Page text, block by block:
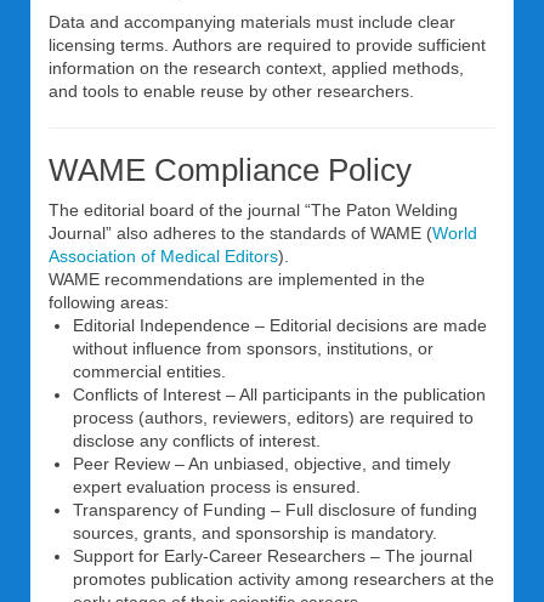
Data and accompanying materials must include clear
licensing terms. Authors are required to provide sufficient
information on the research context, applied methods,
and tools to enable reuse by other researchers.
WAME Compliance Policy
The editorial board of the journal “The Paton Welding
Journal” also adheres to the standards of WAME (World
Association of Medical Editors).
WAME recommendations are implemented in the
following areas:
Editorial Independence – Editorial decisions are made
without influence from sponsors, institutions, or
commercial entities.
Conflicts of Interest – All participants in the publication
process (authors, reviewers, editors) are required to
disclose any conflicts of interest.
Peer Review – An unbiased, objective, and timely
expert evaluation process is ensured.
Transparency of Funding – Full disclosure of funding
sources, grants, and sponsorship is mandatory.
Support for Early-Career Researchers – The journal
promotes publication activity among researchers at the